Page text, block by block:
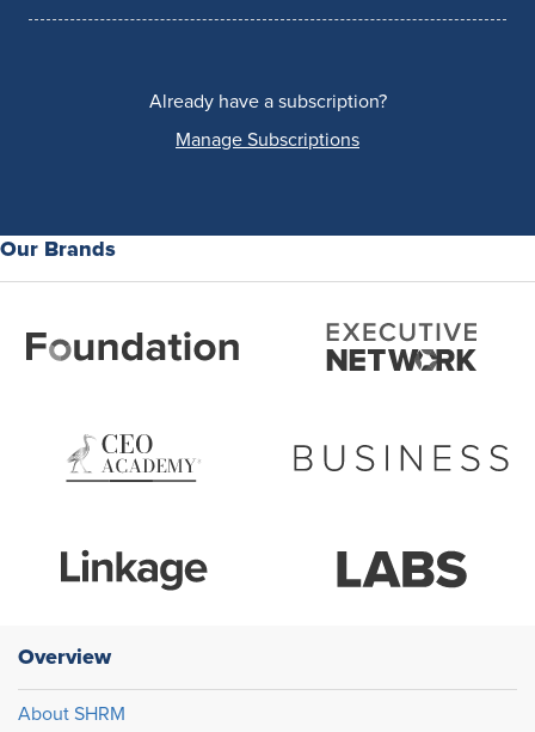
Already have a subscription?
Manage Subscriptions
Our Brands
Overview
About SHRM